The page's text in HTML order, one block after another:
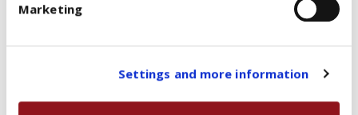
and then, once you have selected the optional cookies
the preferences you set.
You will be able to change your preferences at any
Marketing
Settings and more information